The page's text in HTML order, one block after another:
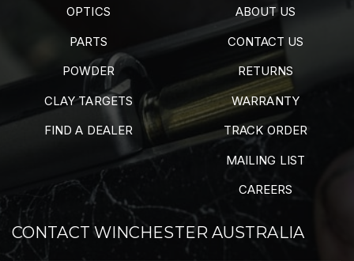
OPTICS
PARTS
POWDER
CLAY TARGETS
FIND A DEALER
ABOUT US
CONTACT US
RETURNS
WARRANTY
TRACK ORDER
MAILING LIST
CAREERS
CONTACT WINCHESTER AUSTRALIA